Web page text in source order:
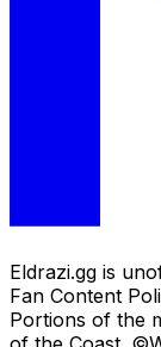
Eldrazi.gg is
Fan Content
Portions of the